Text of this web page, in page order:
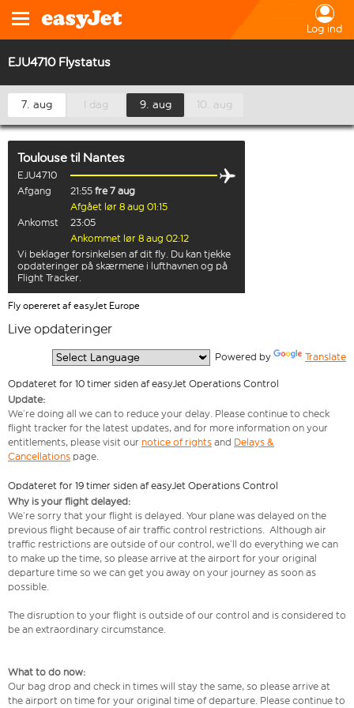
Log ind
EJU4710 Flystatus
7. aug I dag 9. aug 10. aug
Toulouse til Nantes
EJU4710
Afgang
21:55 fre 7 aug
Afgået lør 8 aug 01:15
Ankomst
23:05
Ankommet lør 8 aug 02:12
Vi beklager forsinkelsen af dit fly. Du kan tjekke
opdateringer på skærmene i lufthavnen og på
Flight Tracker.
Fly opereret af easyJet Europe
Live opdateringer
Powered by Translate
Opdateret for 10 timer siden af easyJet Operations Control
Update:
We’re doing all we can to reduce your delay. Please continue to check
flight tracker for the latest updates, and for more information on your
entitlements, please visit our notice of rights and Delays &
Cancellations page.
Opdateret for 19 timer siden af easyJet Operations Control
Why is your flight delayed:
We’re sorry that your flight is delayed. Your plane was delayed on the
previous flight because of air traffic control restrictions. Although air
traffic restrictions are outside of our control, we’ll do everything we can
to make up the time, so please arrive at the airport for your original
departure time so we can get you away on your journey as soon as
possible.
The disruption to your flight is outside of our control and is considered to
be an extraordinary circumstance.
What to do now:
Our bag drop and check in times will stay the same, so please arrive at
the airport on time for your original time of departure. Please continue to